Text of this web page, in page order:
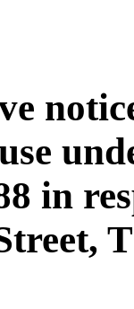
in